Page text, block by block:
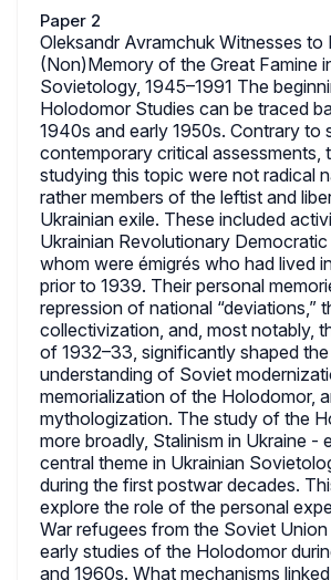
Paper 2
Oleksandr Avramchuk Witnesses to
(Non)Memory of the Great Famine
Sovietology, 1945–1991 The
Holodomor Studies can be traced
1940s and early 1950s. Contrary to
contemporary critical assessments,
studying this topic were not radical
rather members of the leftist and
Ukrainian exile. These included
Ukrainian Revolutionary
whom were émigrés who had lived
prior to 1939. Their personal
repression of national “deviations,”
collectivization, and, most notably,
of 1932–33, significantly shaped
understanding of Soviet
memorialization of the Holodomor,
mythologization. The study of the
more broadly, Stalinism in Ukraine -
central theme in Ukrainian
during the first postwar decades.
explore the role of the personal
War refugees from the Soviet Union
early studies of the Holodomor
and 1960s. What mechanisms